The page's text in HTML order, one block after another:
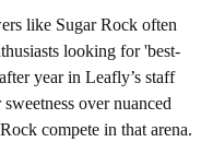
like Sugar Rock often
looking for 'best-
year in Leafly’s staff
over nuanced
compete in that arena.